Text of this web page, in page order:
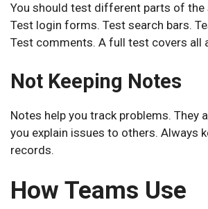
You should test different parts of the
Test login forms. Test search bars.
Test comments. A full test covers all
Not Keeping Notes
Notes help you track problems. They
you explain issues to others. Always
records.
How Teams Use